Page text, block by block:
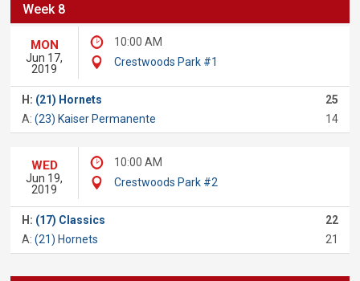
Week 8
MON
Jun 17,
2019
10:00 AM
Crestwoods Park #1
H: (21) Hornets
25
A:(23) Kaiser Permanente 14
WED
Jun 19,
2019
10:00 AM
Crestwoods Park #2
H: (17) Classics
22
A:(21) Hornets 21